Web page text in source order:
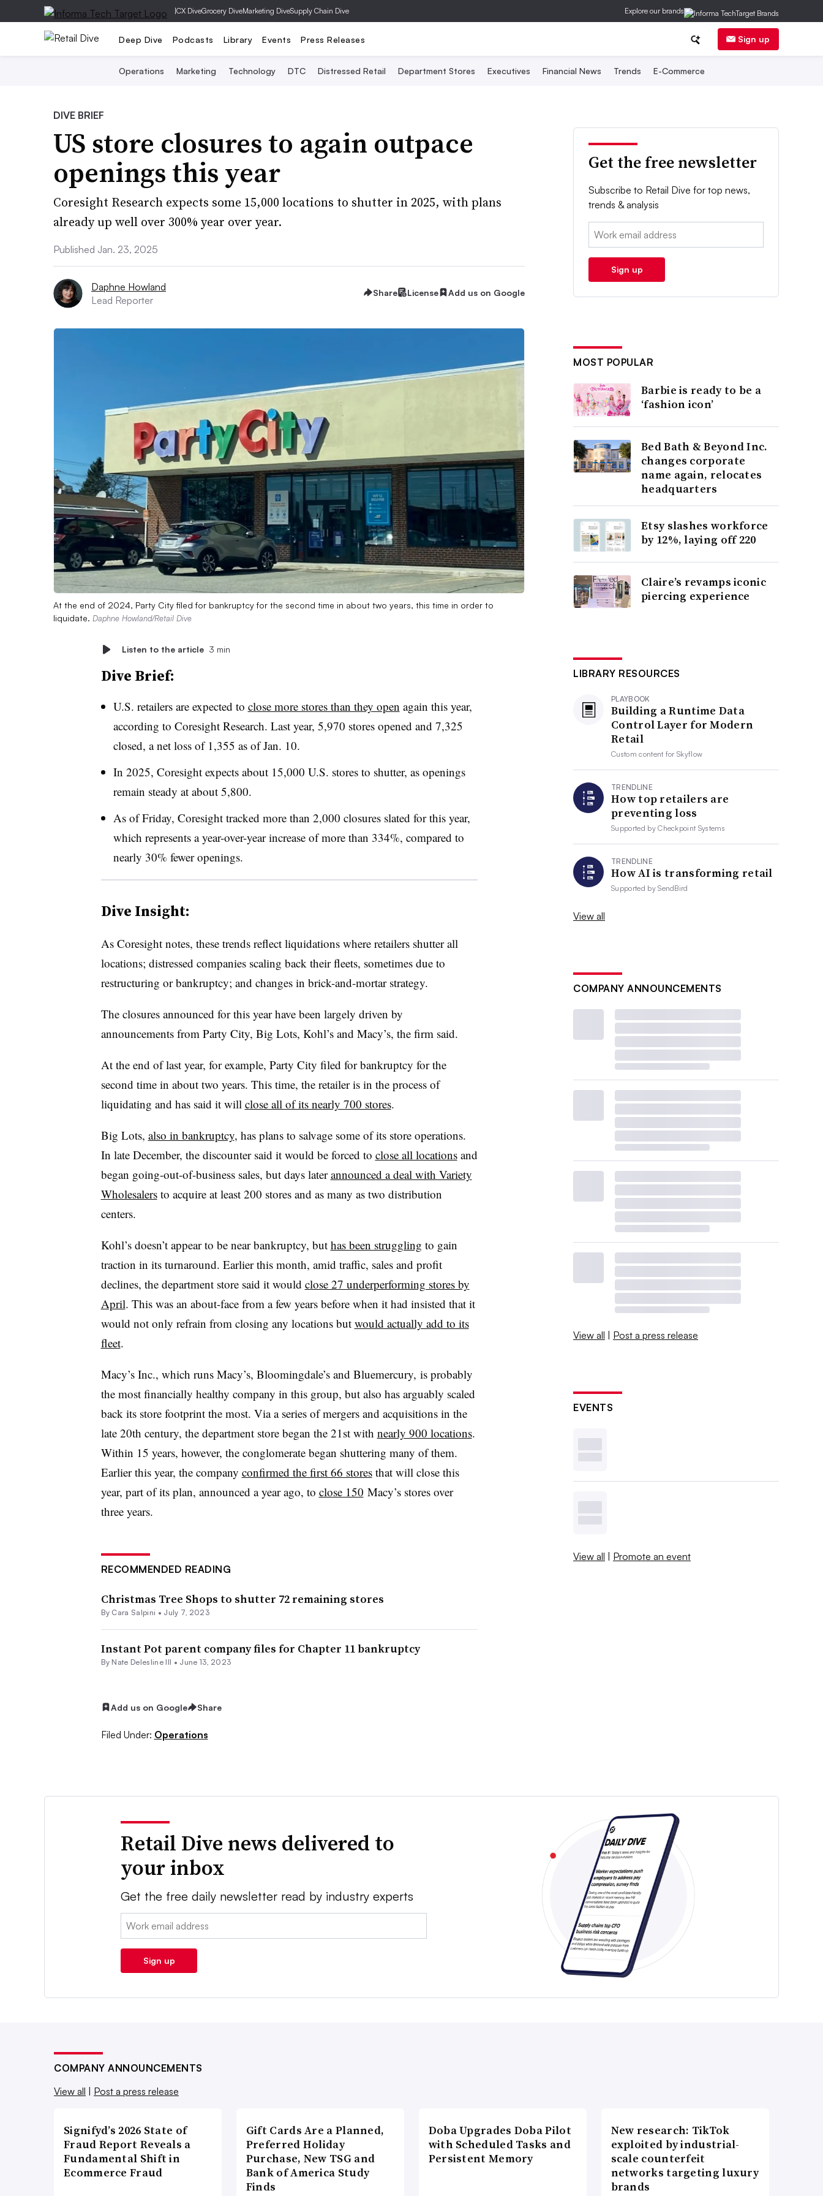
|CX DiveGrocery DiveMarketing DiveSupply Chain Dive Explore our brands
Deep Dive Podcasts Library Events Press Releases Sign up
Operations Marketing Technology DTC Distressed Retail Department Stores Executives Financial News Trends E-Commerce
DIVE BRIEF
US store closures to again outpace
openings this year
Coresight Research expects some 15,000 locations to shutter in 2025, with plans
already up well over 300% year over year.
Published Jan. 23, 2025
Daphne Howland
Lead Reporter
Share License Add us on Google
At the end of 2024, Party City filed for bankruptcy for the second time in about two years, this time in order to
liquidate. Daphne Howland/Retail Dive
Listen to the article 3 min
Dive Brief:
U.S. retailers are expected to close more stores than they open again this year,
according to Coresight Research. Last year, 5,970 stores opened and 7,325
closed, a net loss of 1,355 as of Jan. 10.
In 2025, Coresight expects about 15,000 U.S. stores to shutter, as openings
remain steady at about 5,800.
As of Friday, Coresight tracked more than 2,000 closures slated for this year,
which represents a year-over-year increase of more than 334%, compared to
nearly 30% fewer openings.
Dive Insight:
As Coresight notes, these trends reflect liquidations where retailers shutter all
locations; distressed companies scaling back their fleets, sometimes due to
restructuring or bankruptcy; and changes in brick-and-mortar strategy.
The closures announced for this year have been largely driven by
announcements from Party City, Big Lots, Kohl’s and Macy’s, the firm said.
At the end of last year, for example, Party City filed for bankruptcy for the
second time in about two years. This time, the retailer is in the process of
liquidating and has said it will close all of its nearly 700 stores.
Big Lots, also in bankruptcy, has plans to salvage some of its store operations.
In late December, the discounter said it would be forced to close all locationsand
began going-out-of-business sales, but days laterannounced a deal with Variety
Wholesalersto acquire at least 200 stores and as many as two distribution
centers.
Kohl’s doesn’t appear to be near bankruptcy, but has been struggling to gain
traction in its turnaround. Earlier this month, amid traffic, sales and profit
declines, the department store said it would close 27 underperforming stores by
April. This was an about-face from a few years before when it had insisted that it
would not only refrain from closing any locations but would actually add to its
fleet.
Macy’s Inc., which runs Macy’s, Bloomingdale’s and Bluemercury, is probably
the most financially healthy company in this group, but also has arguably scaled
back its store footprint the most. Via a series of mergers and acquisitions in the
late 20th century, the department store began the 21st with nearly 900 locations.
Within 15 years, however, the conglomerate began shuttering many of them.
Earlier this year, the company confirmed the first 66 storesthat will close this
year, part of its plan, announced a year ago, to close 150 Macy’s stores over
three years.
RECOMMENDED READING
Christmas Tree Shops to shutter 72 remaining stores
By Cara Salpini • July 7, 2023
Instant Pot parent company files for Chapter 11 bankruptcy
By Nate Delesline III • June 13, 2023
Add us on Google Share
Filed Under: Operations
Get the free newsletter
Subscribe to Retail Dive for top news,
trends & analysis
Email:
Sign up
MOST POPULAR
Barbie is ready to be a
‘fashion icon’
Bed Bath & Beyond Inc.
changes corporate
name again, relocates
headquarters
Etsy slashes workforce
by 12%, laying off 220
Claire’s revamps iconic
piercing experience
LIBRARY RESOURCES
PLAYBOOK
Building a Runtime Data
Control Layer for Modern
Retail
Custom content forSkyflow
TRENDLINE
How top retailers are
preventing loss
Supported byCheckpoint Systems
TRENDLINE
How AI is transforming retail
Supported bySendBird
View all
COMPANY ANNOUNCEMENTS
View all | Post a press release
EVENTS
View all | Promote an event
Retail Dive news delivered to
your inbox
Get the free daily newsletter read by industry experts
Email:
Sign up
COMPANY ANNOUNCEMENTS
View all
Post a press release
Signifyd’s 2026 State of
Fraud Report Reveals a
Fundamental Shift in
Ecommerce Fraud
Gift Cards Are a Planned,
Preferred Holiday
Purchase, New TSG and
Bank of America Study
Finds
Doba Upgrades Doba Pilot
with Scheduled Tasks and
Persistent Memory
New research: TikTok
exploited by industrial-
scale counterfeit
networks targeting luxury
brands